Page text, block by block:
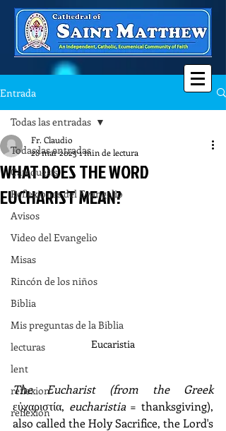
Entrada
Todas las entradas
Catequesis
Reflexiones del Evangelio
Avisos
Video del Evangelio
Misas
Rincón de los niños
Biblia
Mis preguntas de la Biblia
lecturas
lent
reflexion
reflexion
Todas las entradas
WHAT DOES THE WORD
EUCHARIST MEAN?
Fr. Claudio
28 mar 20251 min de lectura
Eucaristia
The Eucharist (from the Greek
εὐχαριστία, eucharistia = thanksgiving),
also called the Holy Sacrifice, the Lord's